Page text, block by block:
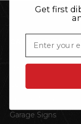
CATEGORIES
Garage Signs
Get first
Email